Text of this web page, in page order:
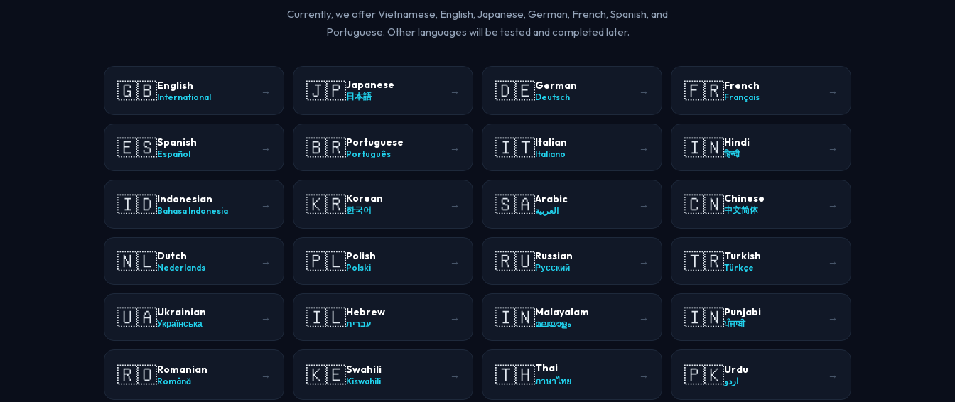
Currently, we offer Vietnamese, English, Japanese, German, French, Spanish, and
Portuguese. Other languages will be tested and completed later.
🇬🇧English
International → 🇯🇵Japanese
日本語 → 🇩🇪German
Deutsch → 🇫🇷French
Français →
🇪🇸Spanish
Español → 🇧🇷Portuguese
Português → 🇮🇹Italian
Italiano → 🇮🇳Hindi
हिन्दी →
🇮🇩Indonesian
Bahasa Indonesia → 🇰🇷Korean
한국어 → 🇸🇦Arabic
العربية → 🇨🇳Chinese
中文简体 →
🇳🇱Dutch
Nederlands → 🇵🇱Polish
Polski → 🇷🇺Russian
Русский → 🇹🇷Turkish
Türkçe →
🇺🇦Ukrainian
Українська → 🇮🇱Hebrew
עברית → 🇮🇳Malayalam
മലയാളം → 🇮🇳Punjabi
ਪੰਜਾਬੀ →
🇷🇴Romanian
Română → 🇰🇪Swahili
Kiswahili → 🇹🇭Thai
ภาษาไทย → 🇵🇰Urdu
اردو →